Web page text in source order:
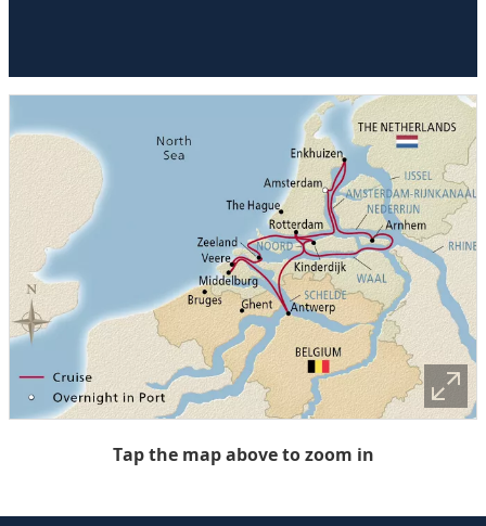
Tap the map above to zoom in